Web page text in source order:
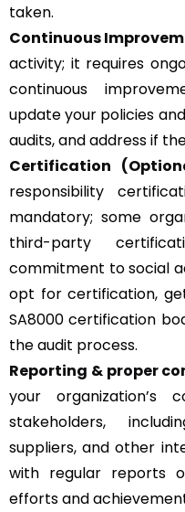
taken.
Continuous
activity; it requires
continuous
update your policies
audits, and address if
Certification
responsibility
mandatory; some
third-party
commitment to social
opt for certification,
SA8000 certification
the audit process.
Reporting & proper
your organization’s
stakeholders,
suppliers, and other
with regular reports
efforts and